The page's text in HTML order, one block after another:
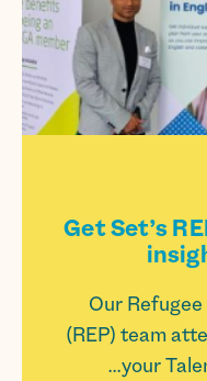
Get Set’s
Our
(REP) team
your